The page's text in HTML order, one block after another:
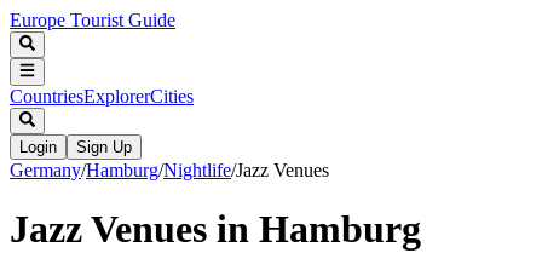
Europe Tourist Guide
CountriesExplorerCities
Login Sign Up
Germany/Hamburg/Nightlife/Jazz Venues
Jazz Venues in Hamburg